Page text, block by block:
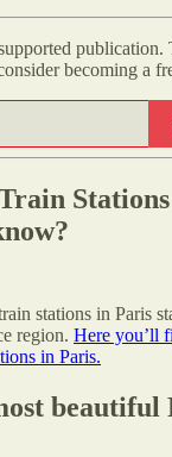
publication.
becoming a
stations in Paris
region. Here you’ll
in Paris.
beautiful